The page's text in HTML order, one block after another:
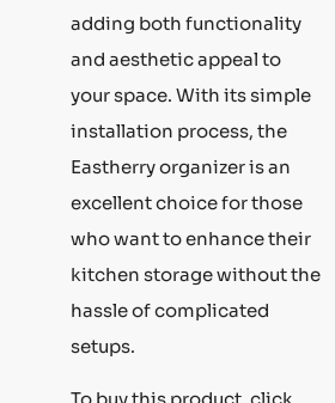
adding both functionality
and aesthetic appeal to
your space. With its simple
installation process, the
Eastherry organizer is an
excellent choice for those
who want to enhance their
kitchen storage without the
hassle of complicated
setups.